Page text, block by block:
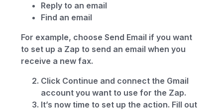
Reply to an email
Find an email
For example, choose Send Email if you want
to set up a Zap to send an email when you
receive a new fax.
Click Continue and connect the Gmail
account you want to use for the Zap.
It’s now time to set up the action. Fill out